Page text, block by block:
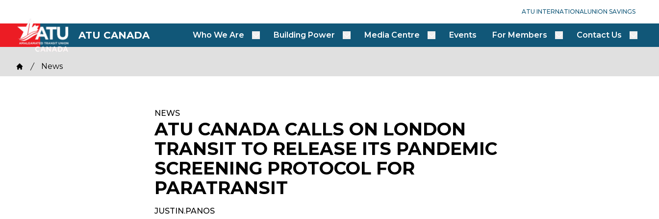
main
content
ATU INTERNATIONALUNION SAVINGS
ATU CANADA Who We Are Building Power Media Centre Events For Members Contact Us
Breadcrumb
Home
News
NEWS
ATU CANADA CALLS ON LONDON
TRANSIT TO RELEASE ITS PANDEMIC
SCREENING PROTOCOL FOR
PARATRANSIT
JUSTIN.PANOS